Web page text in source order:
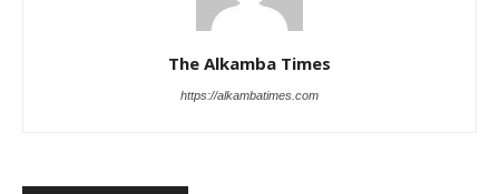
The Alkamba Times
https://alkambatimes.com